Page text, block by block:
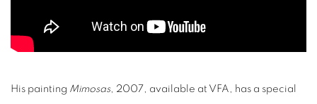
His painting Mimosas, 2007, available at VFA, has a special